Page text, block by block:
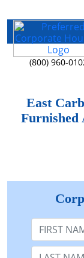
(800) 960-
East
Furnished
First Name
Last Name: